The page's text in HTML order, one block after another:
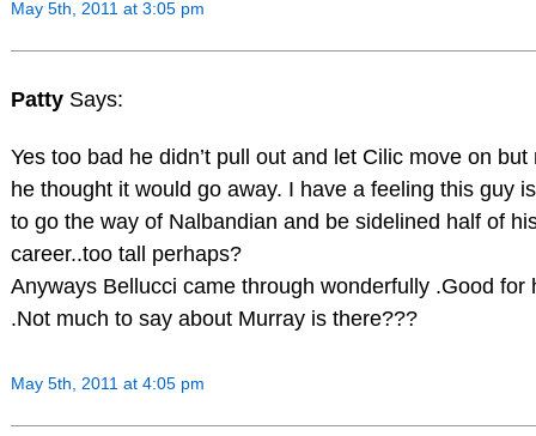
May 5th, 2011 at 3:05 pm
Patty Says:
Yes too bad he didn’t pull out and let Cilic move on but
he thought it would go away. I have a feeling this guy
to go the way of Nalbandian and be sidelined half of
career..too tall perhaps?
Anyways Bellucci came through wonderfully .Good for
.Not much to say about Murray is there???
May 5th, 2011 at 4:05 pm